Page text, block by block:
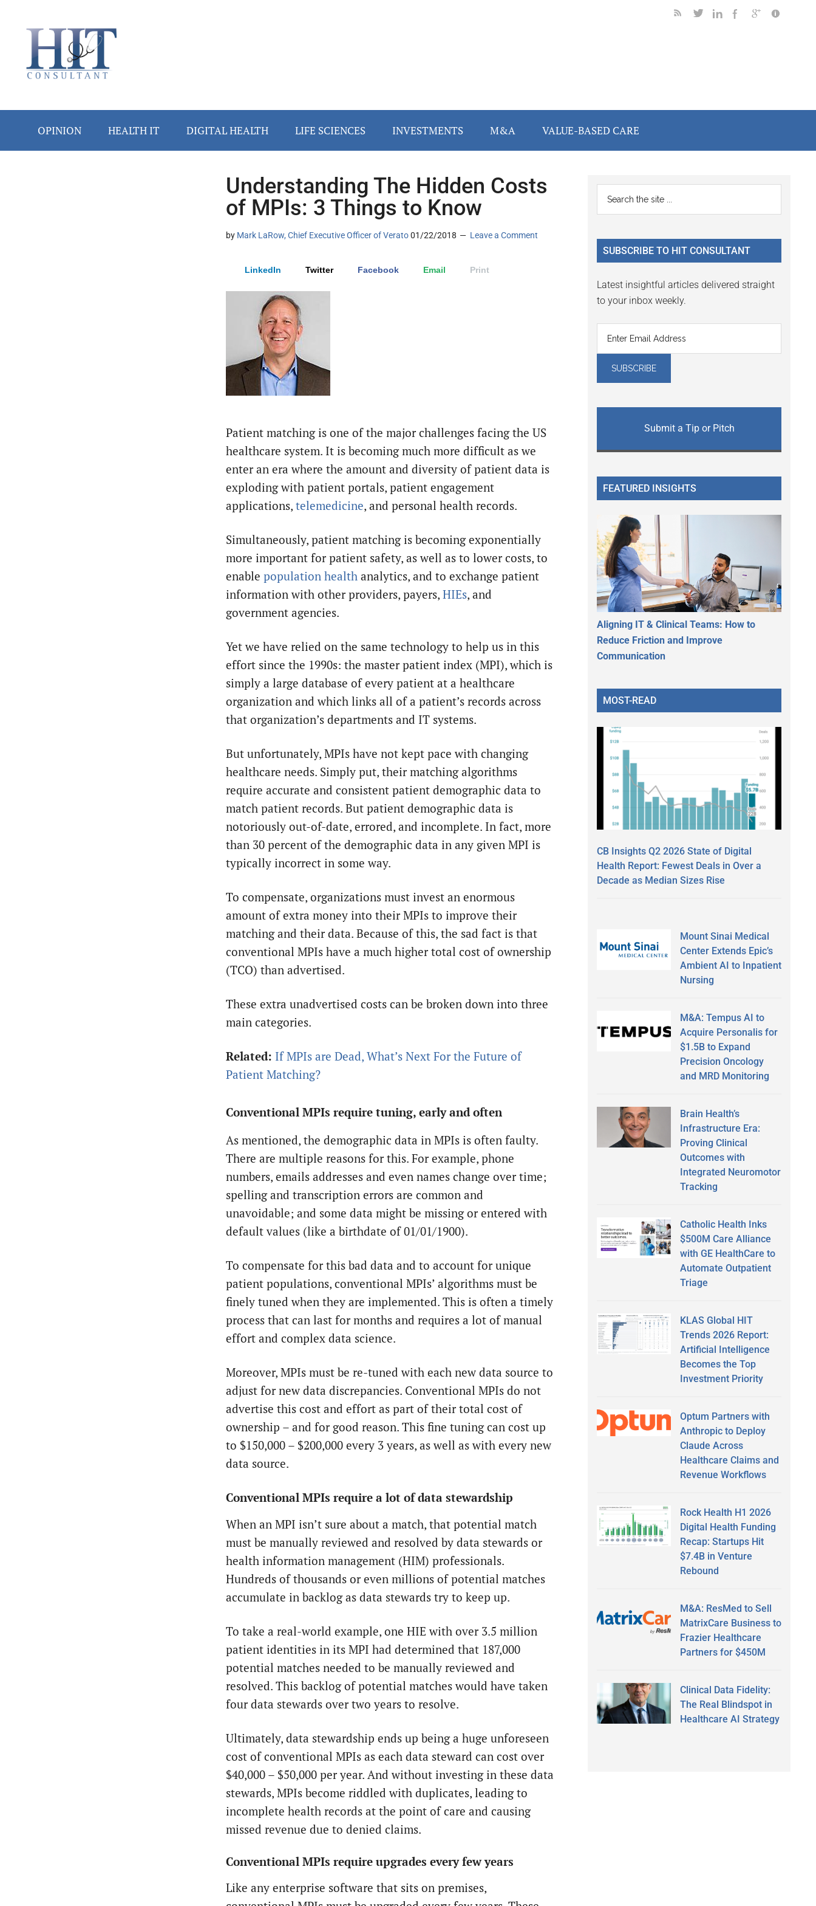
secondary
primary
secondary
OPINION HEALTH IT DIGITAL HEALTH LIFE SCIENCES INVESTMENTS M&A VALUE-BASED CARE
Understanding The Hidden Costs
of MPIs: 3 Things to Know
by Mark LaRow, Chief Executive Officer of Verato01/22/2018 Leave a Comment
LinkedIn Twitter Facebook Email Print
Patient matching is one of the major challenges facing the US
healthcare system. It is becoming much more difficult as we
enter an era where the amount and diversity of patient data is
exploding with patient portals, patient engagement
applications, telemedicine, and personal health records.
Simultaneously, patient matching is becoming exponentially
more important for patient safety, as well as to lower costs, to
enable population health analytics, and to exchange patient
information with other providers, payers, HIEs, and
government agencies.
Yet we have relied on the same technology to help us in this
effort since the 1990s: the master patient index (MPI), which is
simply a large database of every patient at a healthcare
organization and which links all of a patient’s records across
that organization’s departments and IT systems.
But unfortunately, MPIs have not kept pace with changing
healthcare needs. Simply put, their matching algorithms
require accurate and consistent patient demographic data to
match patient records. But patient demographic data is
notoriously out-of-date, errored, and incomplete. In fact, more
than 30 percent of the demographic data in any given MPI is
typically incorrect in some way.
To compensate, organizations must invest an enormous
amount of extra money into their MPIs to improve their
matching and their data. Because of this, the sad fact is that
conventional MPIs have a much higher total cost of ownership
(TCO) than advertised.
These extra unadvertised costs can be broken down into three
main categories.
Related: If MPIs are Dead, What’s Next For the Future of
Patient Matching?
Conventional MPIs require tuning, early and often
As mentioned, the demographic data in MPIs is often faulty.
There are multiple reasons for this. For example, phone
numbers, emails addresses and even names change over time;
spelling and transcription errors are common and
unavoidable; and some data might be missing or entered with
default values (like a birthdate of 01/01/1900).
To compensate for this bad data and to account for unique
patient populations, conventional MPIs’ algorithms must be
finely tuned when they are implemented. This is often a timely
process that can last for months and requires a lot of manual
effort and complex data science.
Moreover, MPIs must be re-tuned with each new data source to
adjust for new data discrepancies. Conventional MPIs do not
advertise this cost and effort as part of their total cost of
ownership – and for good reason. This fine tuning can cost up
to $150,000 – $200,000 every 3 years, as well as with every new
data source.
Conventional MPIs require a lot of data stewardship
When an MPI isn’t sure about a match, that potential match
must be manually reviewed and resolved by data stewards or
health information management (HIM) professionals.
Hundreds of thousands or even millions of potential matches
accumulate in backlog as data stewards try to keep up.
To take a real-world example, one HIE with over 3.5 million
patient identities in its MPI had determined that 187,000
potential matches needed to be manually reviewed and
resolved. This backlog of potential matches would have taken
four data stewards over two years to resolve.
Ultimately, data stewardship ends up being a huge unforeseen
cost of conventional MPIs as each data steward can cost over
$40,000 – $50,000 per year. And without investing in these data
stewards, MPIs become riddled with duplicates, leading to
incomplete health records at the point of care and causing
missed revenue due to denied claims.
Conventional MPIs require upgrades every few years
Like any enterprise software that sits on premises,
Primary
Sidebar
...
SUBSCRIBE TO HIT CONSULTANT
Latest insightful articles delivered straight
to your inbox weekly.
Submit a Tip or Pitch
FEATURED INSIGHTS
Aligning IT & Clinical Teams: How to
Reduce Friction and Improve
Communication
MOST-READ
CB Insights Q2 2026 State of Digital
Health Report: Fewest Deals in Over a
Decade as Median Sizes Rise
Mount Sinai Medical
Center Extends Epic’s
Ambient AI to Inpatient
Nursing
M&A: Tempus AI to
Acquire Personalis for
$1.5B to Expand
Precision Oncology
and MRD Monitoring
Brain Health’s
Infrastructure Era:
Proving Clinical
Outcomes with
Integrated Neuromotor
Tracking
Catholic Health Inks
$500M Care Alliance
with GE HealthCare to
Automate Outpatient
Triage
KLAS Global HIT
Trends 2026 Report:
Artificial Intelligence
Becomes the Top
Investment Priority
Optum Partners with
Anthropic to Deploy
Claude Across
Healthcare Claims and
Revenue Workflows
Rock Health H1 2026
Digital Health Funding
Recap: Startups Hit
$7.4B in Venture
Rebound
M&A: ResMed to Sell
MatrixCare Business to
Frazier Healthcare
Partners for $450M
Clinical Data Fidelity:
The Real Blindspot in
Healthcare AI Strategy